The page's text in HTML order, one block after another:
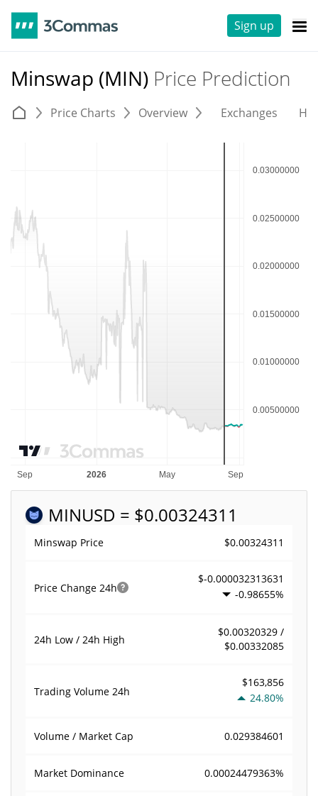
Sign up
Minswap (MIN) Price Prediction
Price Charts Overview Exchanges
MINUSD = $0.00324311
Minswap Price $0.00324311
Price Change 24h
$-0.000032313631
-0.98655%
24h Low / 24h High
$0.00320329 /
$0.00332085
Trading Volume 24h
$163,856
24.80%
Volume / Market Cap 0.029384601
Market Dominance 0.00024479363%